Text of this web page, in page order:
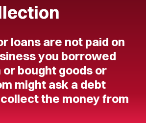
loans are not paid on
you borrowed
bought goods or
might ask a debt
the money from